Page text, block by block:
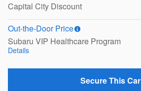
Capital City Discount
Out-the-Door Price
Subaru VIP Healthcare Program
Details
Secure This Car